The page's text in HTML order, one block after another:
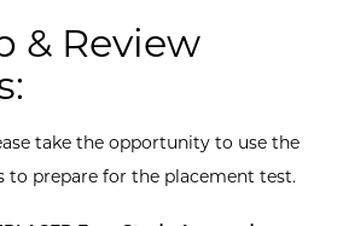
& Review
take the opportunity to use the
to prepare for the placement test.